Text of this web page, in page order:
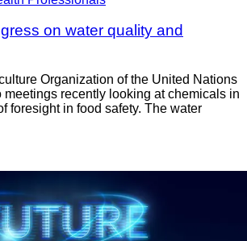
on water quality and
Organization of the United Nations
meetings recently looking at chemicals in
foresight in food safety. The water